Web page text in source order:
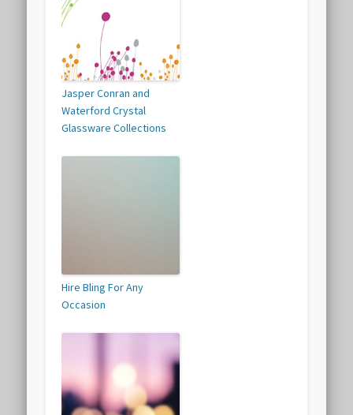
Jasper Conran and
Waterford Crystal
Glassware Collections
Hire Bling For Any
Occasion